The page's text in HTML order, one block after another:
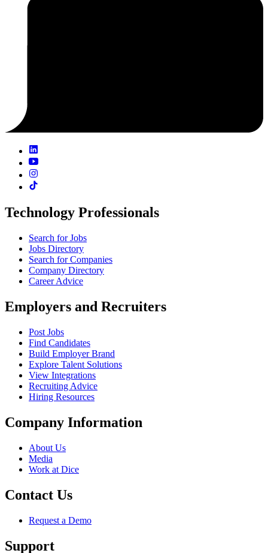
Technology Professionals
Search for Jobs
Jobs Directory
Search for Companies
Company Directory
Career Advice
Employers and Recruiters
Post Jobs
Find Candidates
Build Employer Brand
Explore Talent Solutions
View Integrations
Recruiting Advice
Hiring Resources
Company Information
About Us
Media
Work at Dice
Contact Us
Request a Demo
Support